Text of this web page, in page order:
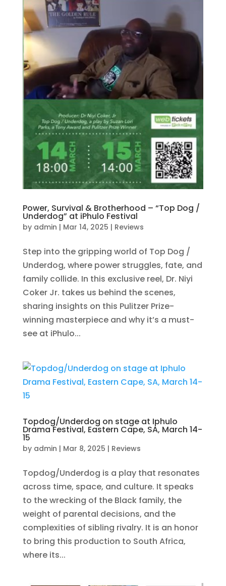
Power, Survival & Brotherhood – “Top Dog /
Underdog” at iPhulo Festival
by admin | Mar 14, 2025 | Reviews
Step into the gripping world of Top Dog /
Underdog, where power struggles, fate, and
family collide. In this exclusive reel, Dr. Niyi
Coker Jr. takes us behind the scenes,
sharing insights on this Pulitzer Prize-
winning masterpiece and why it’s a must-
see at iPhulo...
Topdog/Underdog on stage at Iphulo
Drama Festival, Eastern Cape, SA, March 14-
15
by admin | Mar 8, 2025 | Reviews
Topdog/Underdog is a play that resonates
across time, space, and culture. It speaks
to the wrecking of the Black family, the
weight of parental decisions, and the
complexities of sibling rivalry. It is an honor
to bring this production to South Africa,
where its...